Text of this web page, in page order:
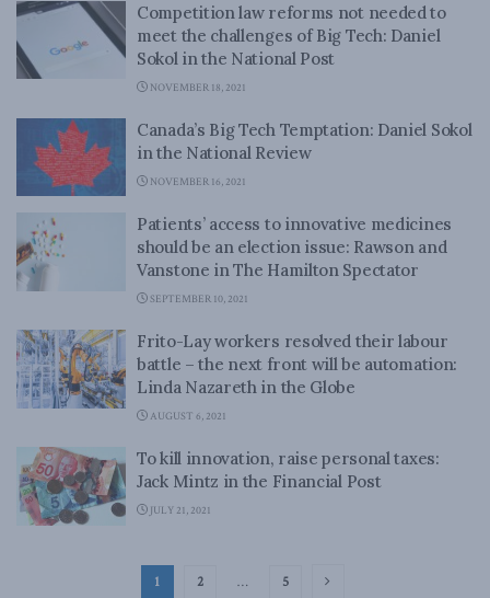
Competition law reforms not needed to
meet the challenges of Big Tech: Daniel
Sokol in the National Post
NOVEMBER 18, 2021
Canada’s Big Tech Temptation: Daniel Sokol
in the National Review
NOVEMBER 16, 2021
Patients’ access to innovative medicines
should be an election issue: Rawson and
Vanstone in The Hamilton Spectator
SEPTEMBER 10, 2021
Frito-Lay workers resolved their labour
battle – the next front will be automation:
Linda Nazareth in the Globe
AUGUST 6, 2021
To kill innovation, raise personal taxes:
Jack Mintz in the Financial Post
JULY 21, 2021
1 2 … 5